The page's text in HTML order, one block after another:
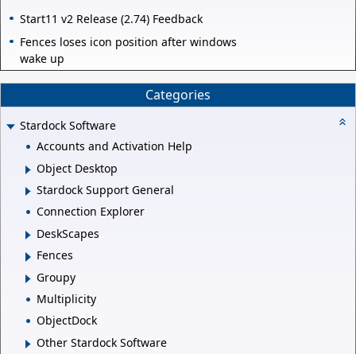
Start11 v2 Release (2.74) Feedback
Fences loses icon position after windows
wake up
Categories
Stardock Software
Accounts and Activation Help
Object Desktop
Stardock Support General
Connection Explorer
DeskScapes
Fences
Groupy
Multiplicity
ObjectDock
Other Stardock Software